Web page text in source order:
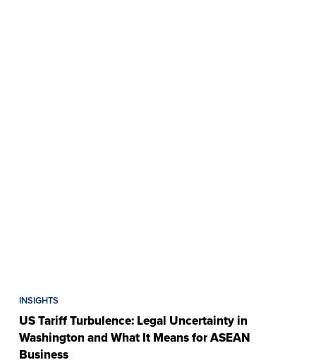
INSIGHTS
US Tariff Turbulence: Legal Uncertainty in
Washington and What It Means for ASEAN
Business